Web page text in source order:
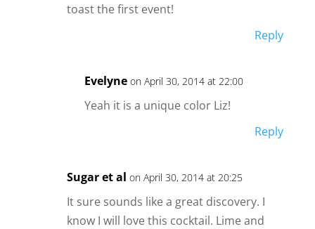
toast the first event!
Reply
Evelyne on April 30, 2014 at 22:00
Yeah it is a unique color Liz!
Reply
Sugar et al on April 30, 2014 at 20:25
It sure sounds like a great discovery. I
know I will love this cocktail. Lime and